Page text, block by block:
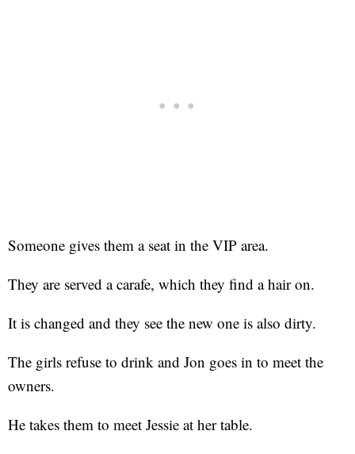
Someone gives them a seat in the VIP area.
They are served a carafe, which they find a hair on.
It is changed and they see the new one is also dirty.
The girls refuse to drink and Jon goes in to meet the
owners.
He takes them to meet Jessie at her table.